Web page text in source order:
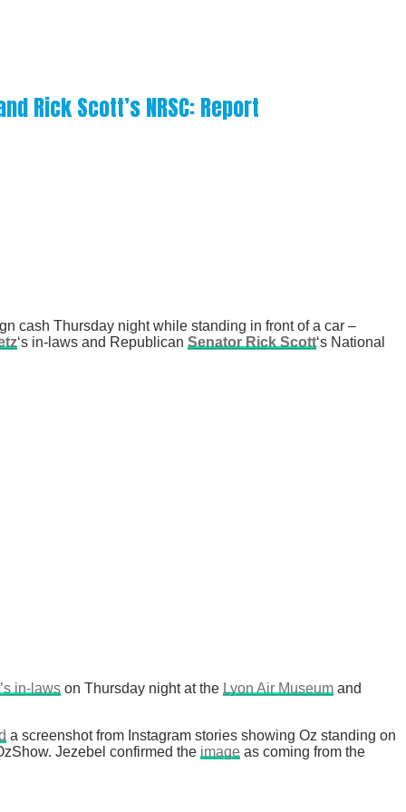
Rick Scott’s NRSC: Report
cash Thursday night while standing in front of a car –
‘s in-laws and Republican Senator Rick Scott‘s National
in-laws on Thursday night at the Lyon Air Museum and
a screenshot from Instagram stories showing Oz standing on
Jezebel confirmed the image as coming from the